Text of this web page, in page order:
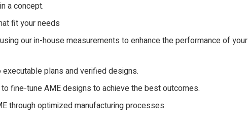
a concept.
fit your needs
our in-house measurements to enhance the performance of your
executable plans and verified designs.
fine-tune AME designs to achieve the best outcomes.
through optimized manufacturing processes.